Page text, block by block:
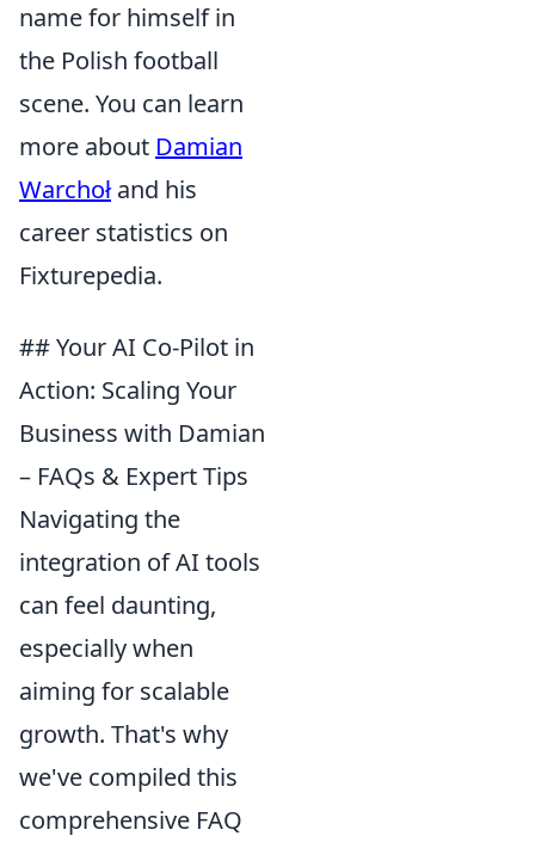
name for himself in
the Polish football
scene. You can learn
more about Damian
Warchoł and his
career statistics on
Fixturepedia.
## Your AI Co-Pilot in
Action: Scaling Your
Business with Damian
– FAQs & Expert Tips
Navigating the
integration of AI tools
can feel daunting,
especially when
aiming for scalable
growth. That's why
we've compiled this
comprehensive FAQ